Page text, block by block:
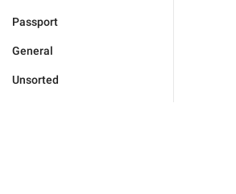
Passport
General
Unsorted